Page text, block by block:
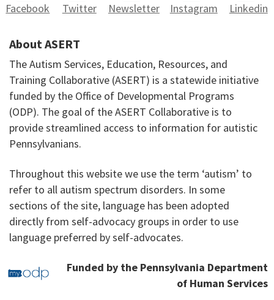
Facebook Twitter Newsletter Instagram Linkedin
About ASERT
The Autism Services, Education, Resources, and
Training Collaborative (ASERT) is a statewide initiative
funded by the Office of Developmental Programs
(ODP). The goal of the ASERT Collaborative is to
provide streamlined access to information for autistic
Pennsylvanians.
Throughout this website we use the term ‘autism’ to
refer to all autism spectrum disorders. In some
sections of the site, language has been adopted
directly from self-advocacy groups in order to use
language preferred by self-advocates.
Funded by the Pennsylvania Department
of Human Services